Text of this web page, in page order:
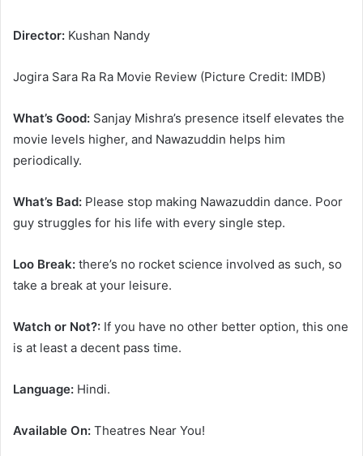
Director: Kushan Nandy
Jogira Sara Ra Ra Movie Review (Picture Credit: IMDB)
What’s Good: Sanjay Mishra’s presence itself elevates the
movie levels higher, and Nawazuddin helps him
periodically.
What’s Bad: Please stop making Nawazuddin dance. Poor
guy struggles for his life with every single step.
Loo Break: there’s no rocket science involved as such, so
take a break at your leisure.
Watch or Not?: If you have no other better option, this one
is at least a decent pass time.
Language: Hindi.
Available On: Theatres Near You!